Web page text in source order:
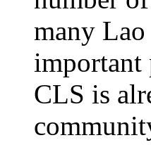
many
important
CLS is